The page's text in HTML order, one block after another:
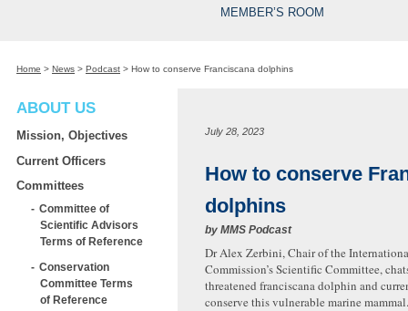
MEMBER’S ROOM
Home > News > Podcast > How to conserve Franciscana dolphins
ABOUT US
Mission, Objectives
Current Officers
Committees
Committee of
Scientific Advisors
Terms of Reference
Conservation
Committee Terms
of Reference
July 28, 2023
How to conserve
dolphins
by MMS Podcast
Dr Alex Zerbini, Chair of the
Commission’s Scientific Committee,
threatened franciscana dolphin and
conserve this vulnerable marine mammal.